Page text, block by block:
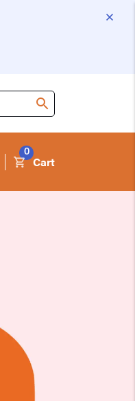
Cart
0